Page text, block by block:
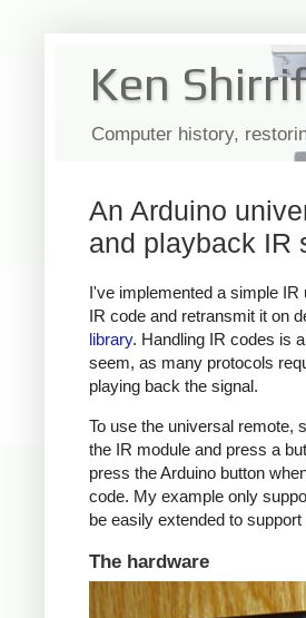
Ken
Computer history,
An Arduino
and playback IR
I've implemented a simple
IR code and retransmit it on
library. Handling IR codes is
seem, as many protocols
playing back the signal.
To use the universal remote,
the IR module and press a
press the Arduino button
code. My example only
be easily extended to
The hardware